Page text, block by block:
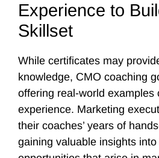
Experience to
Skillset
While certificates may
knowledge, CMO coaching
offering real-world examples
experience. Marketing
their coaches’ years of
gaining valuable insights